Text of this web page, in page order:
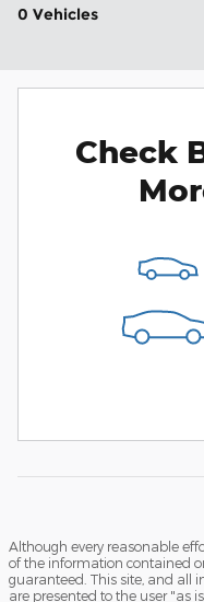
0 Vehicles
Check
Although every reasonable
of the information contained
guaranteed. This site, and all
are presented to the user "as